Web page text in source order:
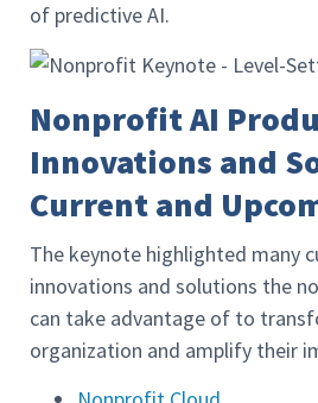
of predictive AI.
Nonprofit AI
Innovations and
Current and
The keynote highlighted many
innovations and solutions the
can take advantage of to
organization and amplify their